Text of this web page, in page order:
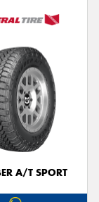
A/T SPORT